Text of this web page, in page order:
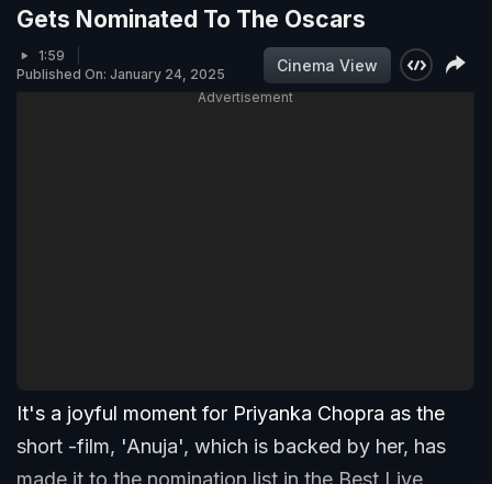
Gets Nominated To The Oscars
1:59
Published On: January 24, 2025
Cinema View
Advertisement
It's a joyful moment for Priyanka Chopra as the
short -film, 'Anuja', which is backed by her, has